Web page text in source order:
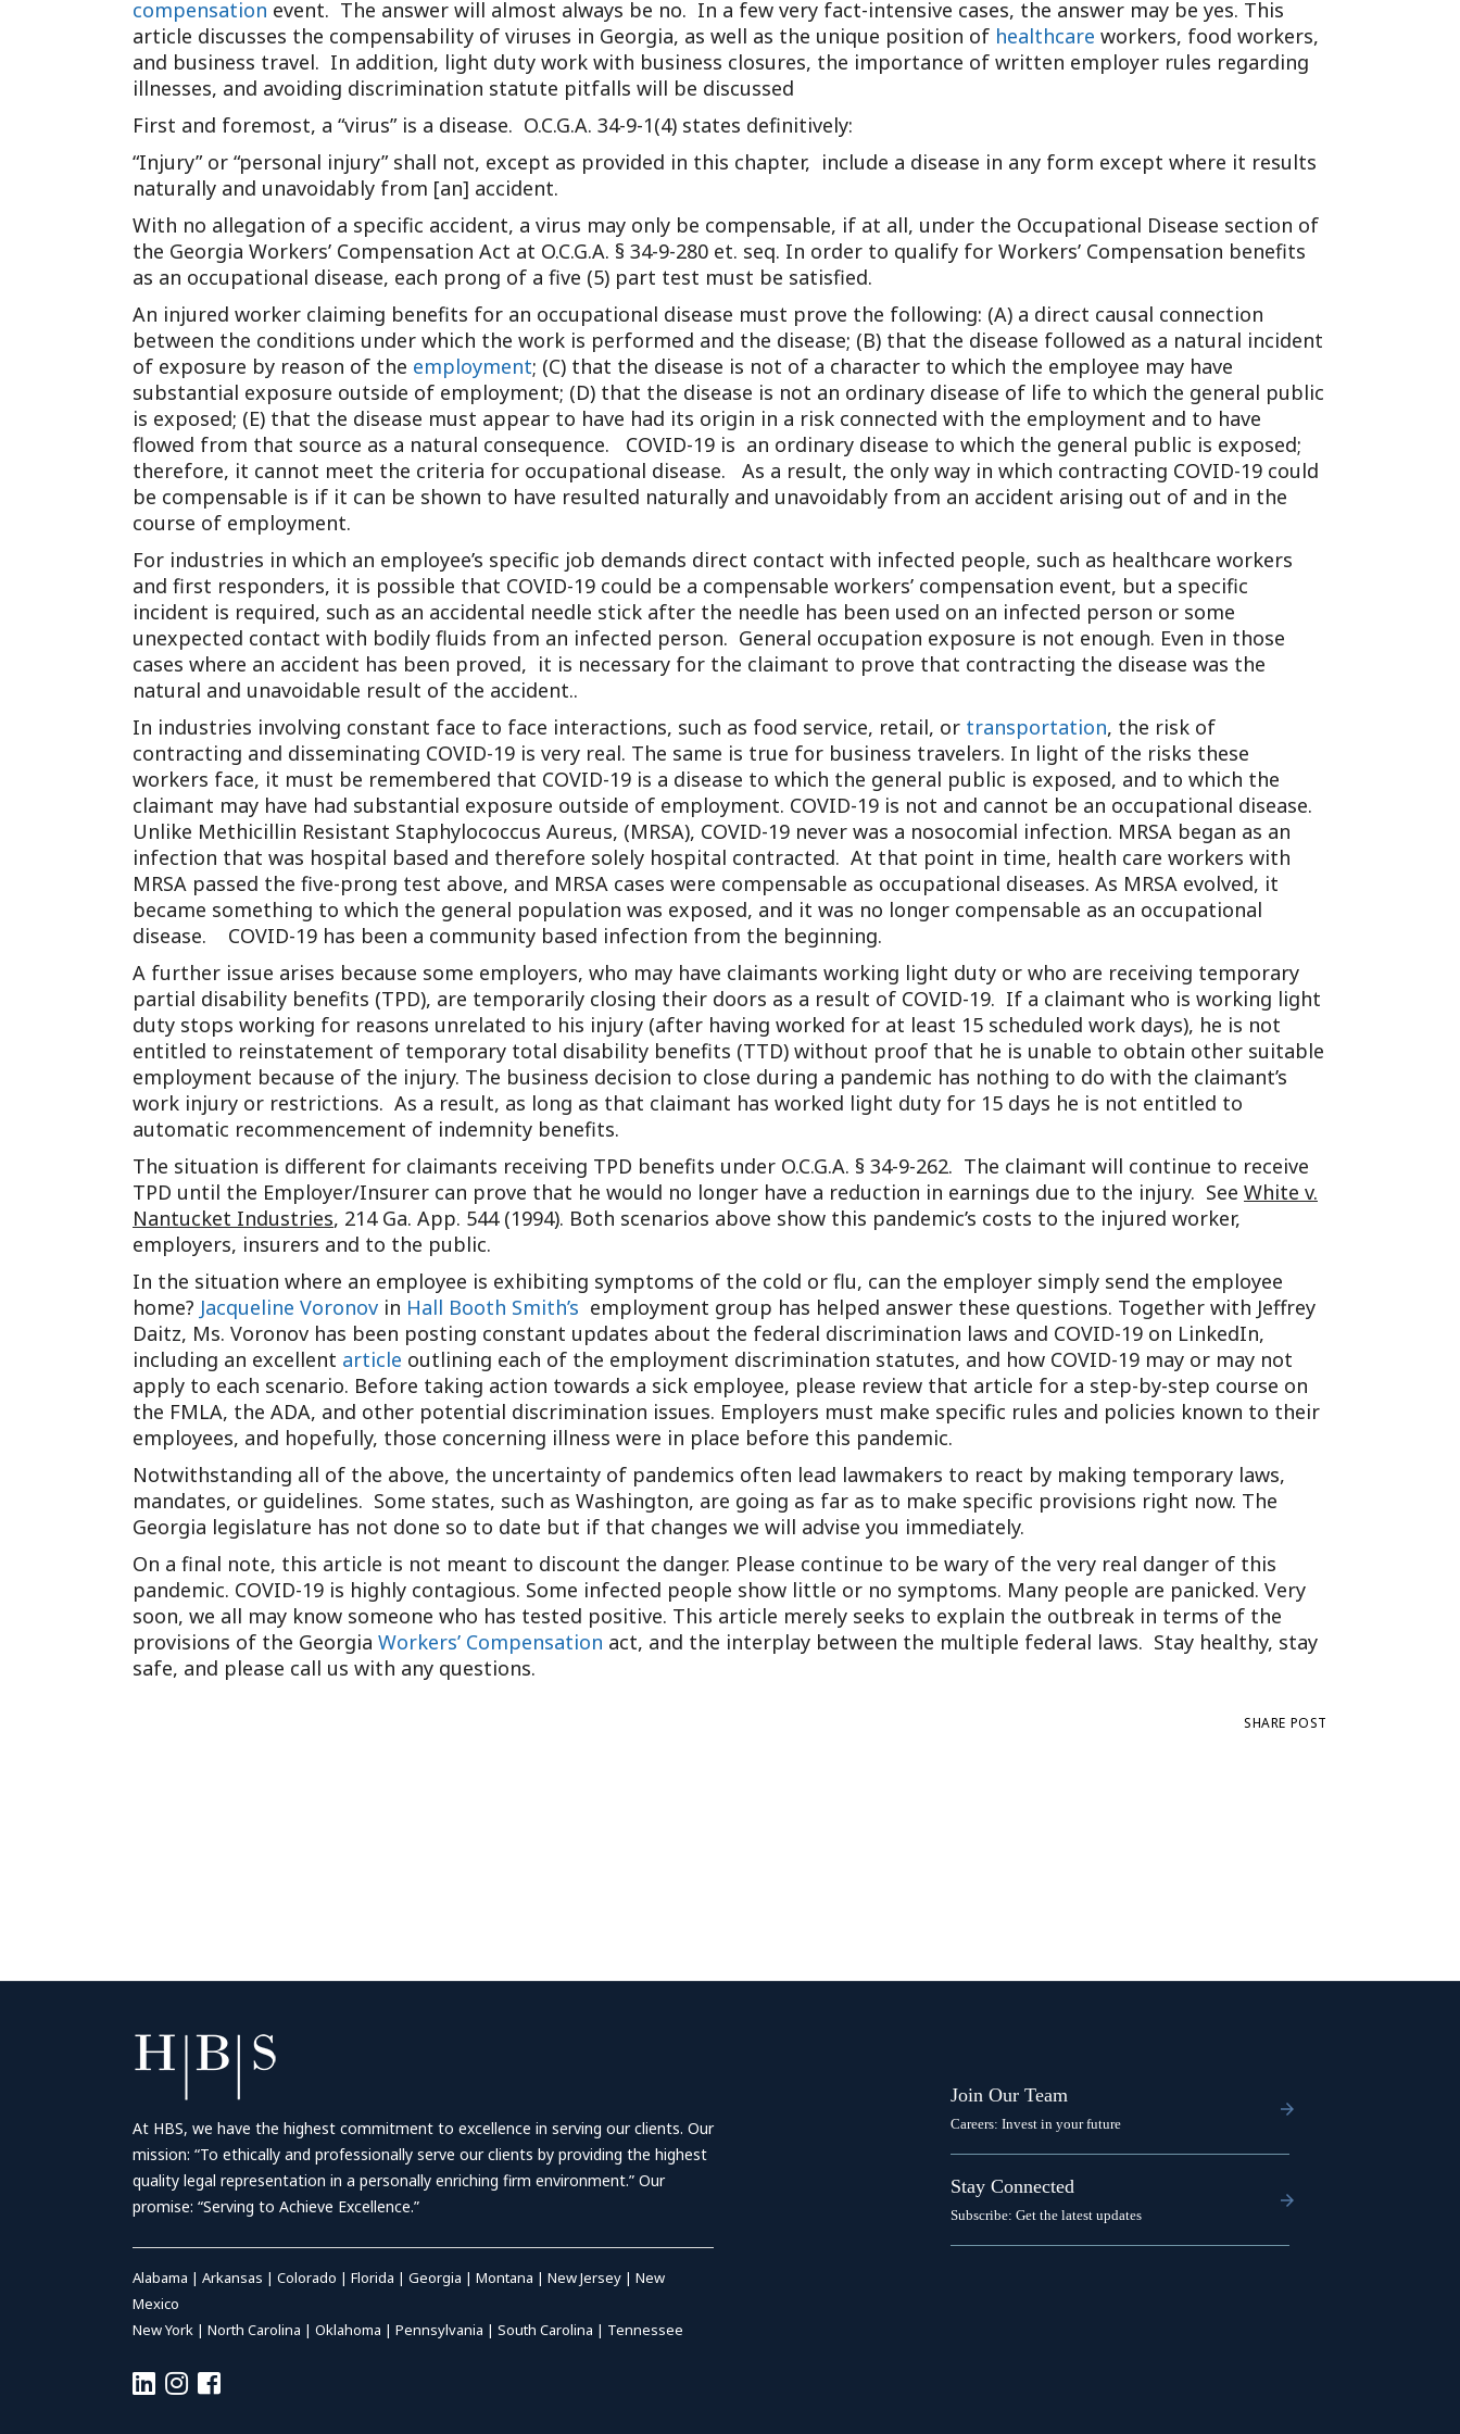
Outside General Counsel
Reproductive Health
Oklahoma (1)
Pennsylvania (1)
Tennessee (2)
compensation event. The answer will almost always be no. In a few very fact-intensive cases, the answer may be yes. This
article discusses the compensability of viruses in Georgia, as well as the unique position of healthcare workers, food workers,
and business travel. In addition, light duty work with business closures, the importance of written employer rules regarding
illnesses, and avoiding discrimination statute pitfalls will be discussed
First and foremost, a “virus” is a disease. O.C.G.A. 34-9-1(4) states definitively:
“Injury” or “personal injury” shall not, except as provided in this chapter, include a disease in any form except where it results
naturally and unavoidably from [an] accident.
With no allegation of a specific accident, a virus may only be compensable, if at all, under the Occupational Disease section of
the Georgia Workers’ Compensation Act at O.C.G.A. § 34-9-280 et. seq. In order to qualify for Workers’ Compensation benefits
as an occupational disease, each prong of a five (5) part test must be satisfied.
An injured worker claiming benefits for an occupational disease must prove the following: (A) a direct causal connection
between the conditions under which the work is performed and the disease; (B) that the disease followed as a natural incident
of exposure by reason of the employment; (C) that the disease is not of a character to which the employee may have
substantial exposure outside of employment; (D) that the disease is not an ordinary disease of life to which the general public
is exposed; (E) that the disease must appear to have had its origin in a risk connected with the employment and to have
flowed from that source as a natural consequence. COVID-19 is an ordinary disease to which the general public is exposed;
therefore, it cannot meet the criteria for occupational disease. As a result, the only way in which contracting COVID-19 could
be compensable is if it can be shown to have resulted naturally and unavoidably from an accident arising out of and in the
course of employment.
For industries in which an employee’s specific job demands direct contact with infected people, such as healthcare workers
and first responders, it is possible that COVID-19 could be a compensable workers’ compensation event, but a specific
incident is required, such as an accidental needle stick after the needle has been used on an infected person or some
unexpected contact with bodily fluids from an infected person. General occupation exposure is not enough. Even in those
cases where an accident has been proved, it is necessary for the claimant to prove that contracting the disease was the
natural and unavoidable result of the accident..
In industries involving constant face to face interactions, such as food service, retail, or transportation, the risk of
contracting and disseminating COVID-19 is very real. The same is true for business travelers. In light of the risks these
workers face, it must be remembered that COVID-19 is a disease to which the general public is exposed, and to which the
claimant may have had substantial exposure outside of employment. COVID-19 is not and cannot be an occupational disease.
Unlike Methicillin Resistant Staphylococcus Aureus, (MRSA), COVID-19 never was a nosocomial infection. MRSA began as an
infection that was hospital based and therefore solely hospital contracted. At that point in time, health care workers with
MRSA passed the five-prong test above, and MRSA cases were compensable as occupational diseases. As MRSA evolved, it
became something to which the general population was exposed, and it was no longer compensable as an occupational
disease. COVID-19 has been a community based infection from the beginning.
A further issue arises because some employers, who may have claimants working light duty or who are receiving temporary
partial disability benefits (TPD), are temporarily closing their doors as a result of COVID-19. If a claimant who is working light
duty stops working for reasons unrelated to his injury (after having worked for at least 15 scheduled work days), he is not
entitled to reinstatement of temporary total disability benefits (TTD) without proof that he is unable to obtain other suitable
employment because of the injury. The business decision to close during a pandemic has nothing to do with the claimant’s
work injury or restrictions. As a result, as long as that claimant has worked light duty for 15 days he is not entitled to
automatic recommencement of indemnity benefits.
The situation is different for claimants receiving TPD benefits under O.C.G.A. § 34-9-262. The claimant will continue to receive
TPD until the Employer/Insurer can prove that he would no longer have a reduction in earnings due to the injury. See White v.
Nantucket Industries, 214 Ga. App. 544 (1994). Both scenarios above show this pandemic’s costs to the injured worker,
employers, insurers and to the public.
In the situation where an employee is exhibiting symptoms of the cold or flu, can the employer simply send the employee
home? Jacqueline Voronov in Hall Booth Smith’s employment group has helped answer these questions. Together with Jeffrey
Daitz, Ms. Voronov has been posting constant updates about the federal discrimination laws and COVID-19 on LinkedIn,
including an excellent article outlining each of the employment discrimination statutes, and how COVID-19 may or may not
apply to each scenario. Before taking action towards a sick employee, please review that article for a step-by-step course on
the FMLA, the ADA, and other potential discrimination issues. Employers must make specific rules and policies known to their
employees, and hopefully, those concerning illness were in place before this pandemic.
Notwithstanding all of the above, the uncertainty of pandemics often lead lawmakers to react by making temporary laws,
mandates, or guidelines. Some states, such as Washington, are going as far as to make specific provisions right now. The
Georgia legislature has not done so to date but if that changes we will advise you immediately.
On a final note, this article is not meant to discount the danger. Please continue to be wary of the very real danger of this
pandemic. COVID-19 is highly contagious. Some infected people show little or no symptoms. Many people are panicked. Very
soon, we all may know someone who has tested positive. This article merely seeks to explain the outbreak in terms of the
provisions of the Georgia Workers’ Compensation act, and the interplay between the multiple federal laws. Stay healthy, stay
safe, and please call us with any questions.
SHARE POST
At HBS, we have the highest commitment to excellence in serving our clients. Our
mission: “To ethically and professionally serve our clients by providing the highest
quality legal representation in a personally enriching firm environment.” Our
promise: “Serving to Achieve Excellence.”
Alabama | Arkansas | Colorado | Florida | Georgia | Montana | New Jersey | New
Mexico
New York | North Carolina | Oklahoma | Pennsylvania | South Carolina | Tennessee
Join Our Team
Careers: Invest in your future
Stay Connected
Subscribe: Get the latest updates